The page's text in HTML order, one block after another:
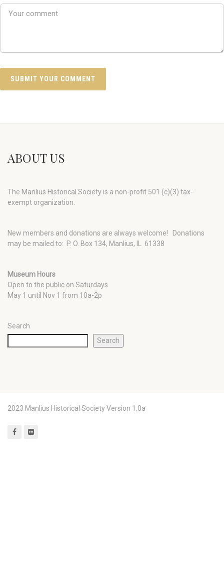
ABOUT US
The Manlius Historical Society is a non-profit 501 (c)(3) tax-
exempt organization.
New members and donations are always welcome!
Donations
may be mailed to: P. O. Box 134, Manlius, IL 61338
Museum Hours
Open to the public on Saturdays
May 1 until Nov 1 from 10a-2p
Search
Search
2023 Manlius Historical Society Version 1.0a